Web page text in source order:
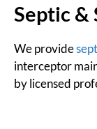
Septic &
We provide
interceptor
by licensed